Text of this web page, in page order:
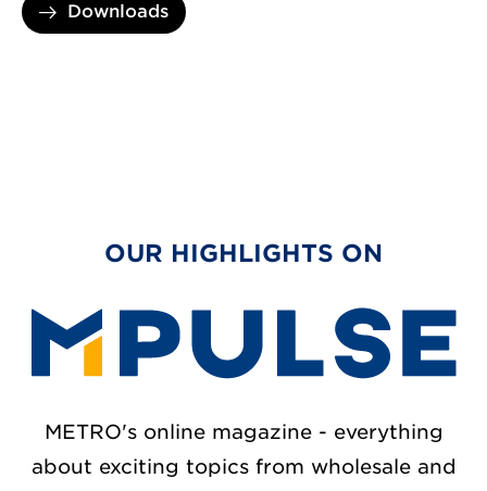
Downloads
OUR HIGHLIGHTS ON
METRO's online magazine - everything
about exciting topics from wholesale and